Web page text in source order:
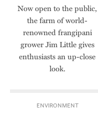
Now open to the public,
the farm of world-
renowned frangipani
grower Jim Little gives
enthusiasts an up-close
look.
ENVIRONMENT